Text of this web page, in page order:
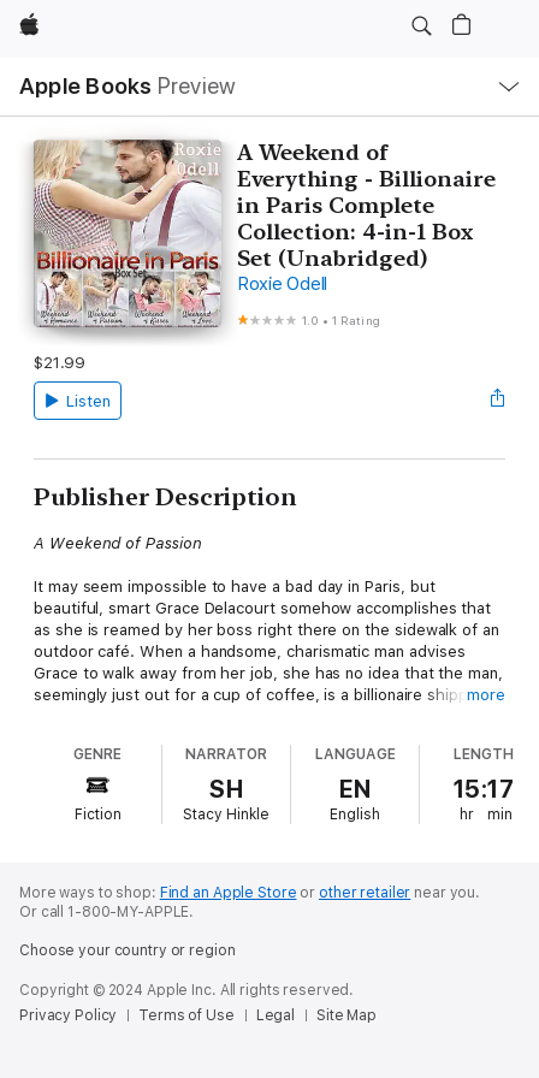
Apple
Apple Books Preview
Nav
Open
Menu
A Weekend of
Everything - Billionaire
in Paris Complete
Collection: 4-in-1 Box
Set (Unabridged)
Roxie Odell
1.0 •1 Rating
$21.99
Listen
Publisher Description
A Weekend of Passion
It may seem impossible to have a bad day in Paris, but
beautiful, smart Grace Delacourt somehow accomplishes that
as she is reamed by her boss right there on the sidewalk of an
outdoor café. When a handsome, charismatic man advises
Grace to walk away from her job, she has no idea that the man,
seemingly just out for a cup of coffee, is a billionaire shipping
Tony Petrides, owner of Greek Tower in the Paris business
district - a successful empire in its own right, with offices all
around the world - whisks Grace away from her boss's
screaming rant and turns her bad day into a memory that will
Grace tells Tony goodbye, but when she returns home and
finds herself unable to land another job, she is forced to
working one on one with the man himself.
Will their smoking-hot chemistry override past mistakes, or will
one more lie finish them for good?
more
GENRE
Fiction
NARRATOR
SH
Stacy Hinkle
LANGUAGE
EN
English
LENGTH
15:17
hr min
More ways to shop: Find an Apple Store or other retailer near you.
Or call 1-800-MY-APPLE.
Choose your country or region
Copyright © 2024 Apple Inc. All rights reserved.
Privacy Policy
Terms of Use Legal Site Map